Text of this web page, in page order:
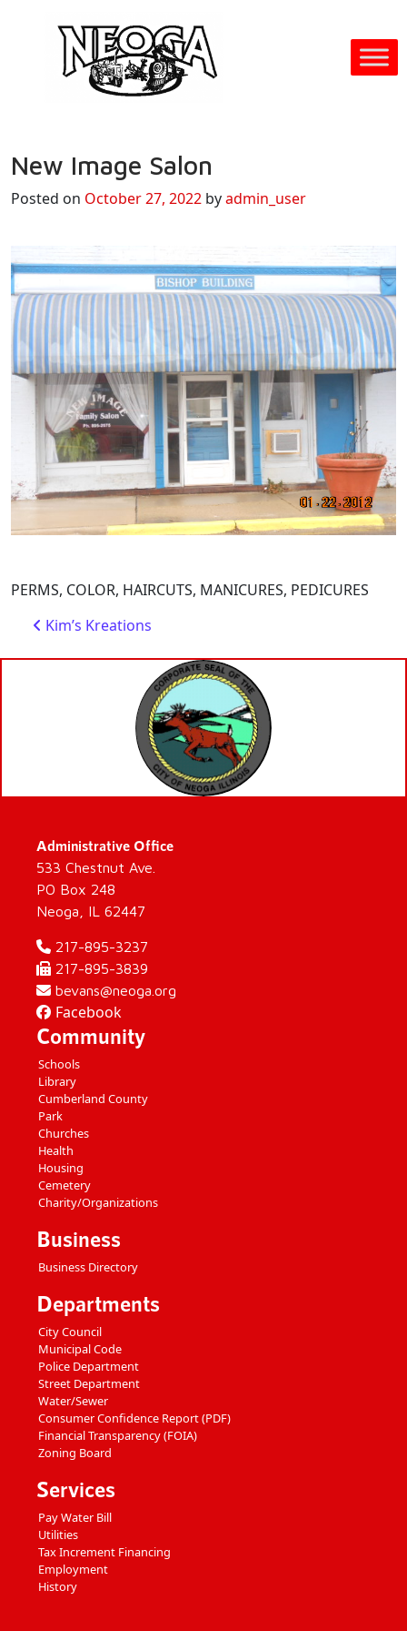
New Image Salon
Posted on October 27, 2022 byadmin_user
PERMS, COLOR, HAIRCUTS, MANICURES, PEDICURES
Post navigation
Kim’s Kreations
Administrative Office
533 Chestnut Ave.
PO Box 248
Neoga, IL 62447
217-895-3237
217-895-3839
bevans@neoga.org
Facebook
Community
Schools
Library
Cumberland County
Park
Churches
Health
Housing
Cemetery
Charity/Organizations
Business
Business Directory
Departments
City Council
Municipal Code
Police Department
Street Department
Water/Sewer
Consumer Confidence Report (PDF)
Financial Transparency (FOIA)
Zoning Board
Services
Pay Water Bill
Utilities
Tax Increment Financing
Employment
History